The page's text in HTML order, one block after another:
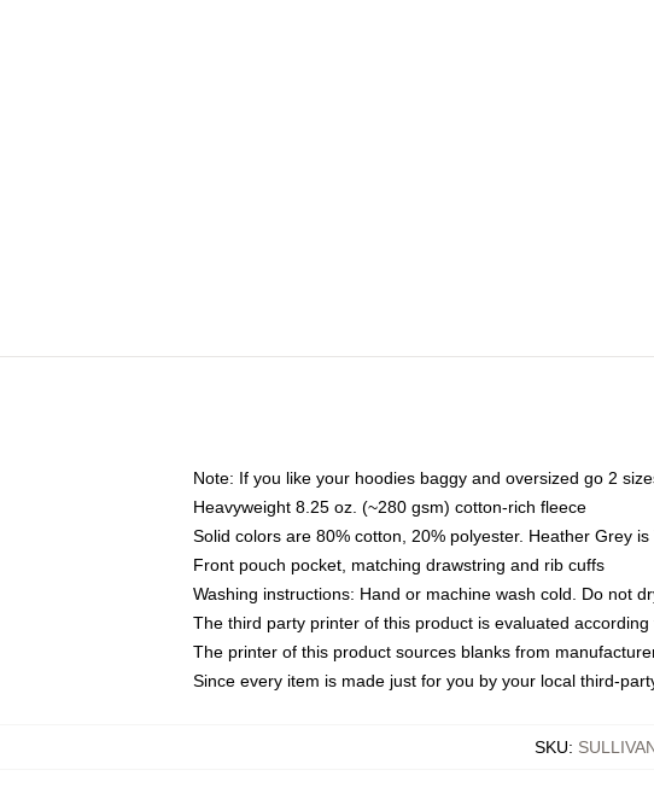
Note: If you like your hoodies baggy and oversized go 2
Heavyweight 8.25 oz. (~280 gsm) cotton-rich fleece
Solid colors are 80% cotton, 20% polyester. Heather Grey
Front pouch pocket, matching drawstring and rib cuffs
Washing instructions: Hand or machine wash cold. Do not
The third party printer of this product is evaluated
The printer of this product sources blanks from
Since every item is made just for you by your local third-
SKU: